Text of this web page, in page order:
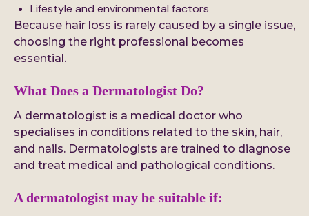
Lifestyle and environmental factors
Because hair loss is rarely caused by a single issue,
choosing the right professional becomes
essential.
What Does a Dermatologist Do?
A dermatologist is a medical doctor who
specialises in conditions related to the skin, hair,
and nails. Dermatologists are trained to diagnose
and treat medical and pathological conditions.
A dermatologist may be suitable if: